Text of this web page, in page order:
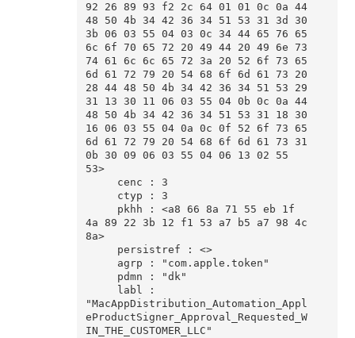
92 26 89 93 f2 2c 64 01 01 0c 0a 44
48 50 4b 34 42 36 34 51 53 31 3d 30
3b 06 03 55 04 03 0c 34 44 65 76 65
6c 6f 70 65 72 20 49 44 20 49 6e 73
74 61 6c 6c 65 72 3a 20 52 6f 73 65
6d 61 72 79 20 54 68 6f 6d 61 73 20
28 44 48 50 4b 34 42 36 34 51 53 29
31 13 30 11 06 03 55 04 0b 0c 0a 44
48 50 4b 34 42 36 34 51 53 31 18 30
16 06 03 55 04 0a 0c 0f 52 6f 73 65
6d 61 72 79 20 54 68 6f 6d 61 73 31
0b 30 09 06 03 55 04 06 13 02 55
53>
4a 89 22 3b 12 f1 53 a7 b5 a7 98 4c
8a>
"MacAppDistribution_Automation_Appl
eProductSigner_Approval_Requested_W
IN_THE_CUSTOMER_LLC"